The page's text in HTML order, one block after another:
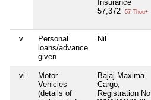
Insurance
57,372
57 Thou+
v
Personal
loans/advance
given
Nil
vi
Motor
Vehicles
(details of
Bajaj Maxima
Cargo,
Registration